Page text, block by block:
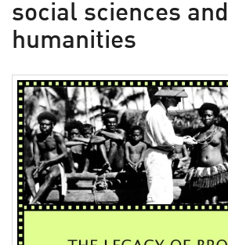
social sciences and
humanities